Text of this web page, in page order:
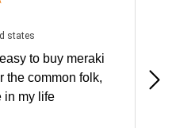
states
statesJuly 27, 2026 - united states
to buy meraki
the common folk,
in my life